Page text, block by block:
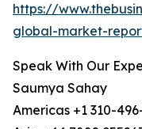
https://
global-market-
Speak With Our
Saumya Sahay
Americas +1 310-